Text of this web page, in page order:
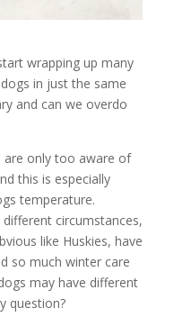
wrapping up many
in just the same
and can we overdo
are only too aware of
this is especially
temperature.
circumstances,
like Huskies, have
so much winter care
may have different
question?